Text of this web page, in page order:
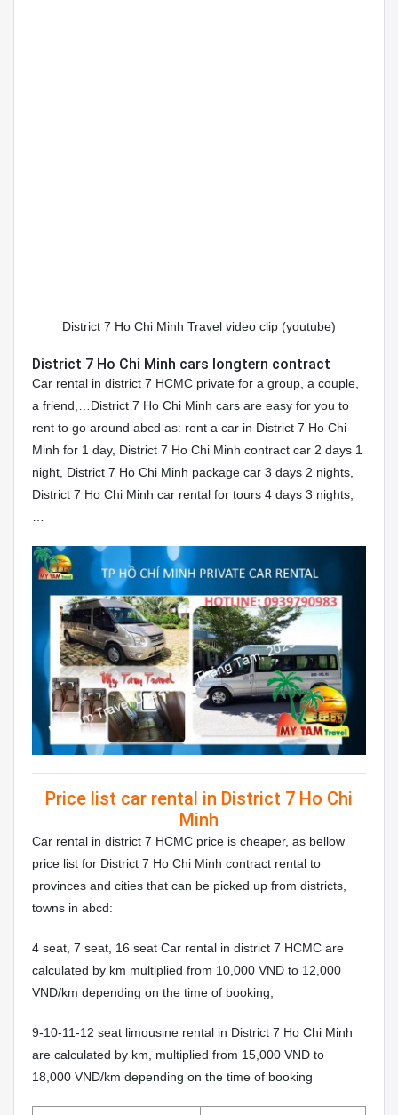
District 7 Ho Chi Minh Travel video clip (youtube)
District 7 Ho Chi Minh cars longtern contract
Car rental in district 7 HCMC private for a group, a couple,
a friend,…District 7 Ho Chi Minh cars are easy for you to
rent to go around abcd as: rent a car in District 7 Ho Chi
Minh for 1 day, District 7 Ho Chi Minh contract car 2 days 1
night, District 7 Ho Chi Minh package car 3 days 2 nights,
District 7 Ho Chi Minh car rental for tours 4 days 3 nights,
…
Price list car rental in District 7 Ho Chi
Minh
Car rental in district 7 HCMC price is cheaper, as bellow
price list for District 7 Ho Chi Minh contract rental to
provinces and cities that can be picked up from districts,
towns in abcd:
4 seat, 7 seat, 16 seat Car rental in district 7 HCMC are
calculated by km multiplied from 10,000 VND to 12,000
VND/km depending on the time of booking,
9-10-11-12 seat limousine rental in District 7 Ho Chi Minh
are calculated by km, multiplied from 15,000 VND to
18,000 VND/km depending on the time of booking